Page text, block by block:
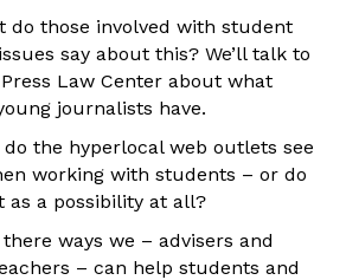
do those involved with student
say about this? We’ll talk to
Law Center about what
journalists have.
do the hyperlocal web outlets see
working with students – or do
as a possibility at all?
ways we – advisers and
– can help students and